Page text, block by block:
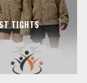
TIGHTS